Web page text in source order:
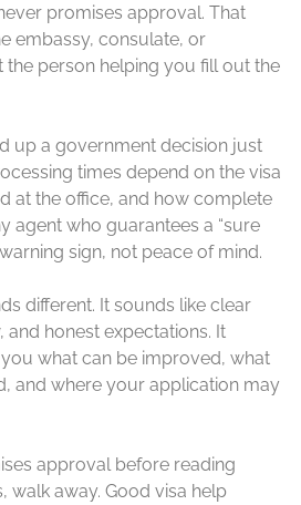
promises approval. That
embassy, consulate, or
the person helping you fill out the
up a government decision just
times depend on the visa
at the office, and how complete
agent who guarantees a “sure
sign, not peace of mind.
different. It sounds like clear
honest expectations. It
what can be improved, what
and where your application may
approval before reading
walk away. Good visa help